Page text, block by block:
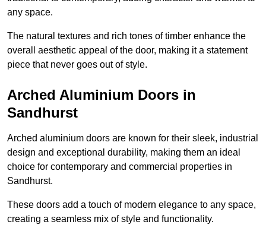
any space.
The natural textures and rich tones of timber enhance the
overall aesthetic appeal of the door, making it a statement
piece that never goes out of style.
Arched Aluminium Doors in
Sandhurst
Arched aluminium doors are known for their sleek, industrial
design and exceptional durability, making them an ideal
choice for contemporary and commercial properties in
Sandhurst.
These doors add a touch of modern elegance to any space,
creating a seamless mix of style and functionality.